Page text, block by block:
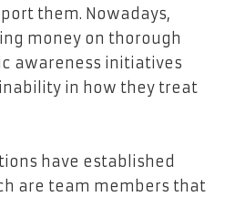
them. Nowadays,
money on thorough
awareness initiatives
in how they treat
have established
are team members that